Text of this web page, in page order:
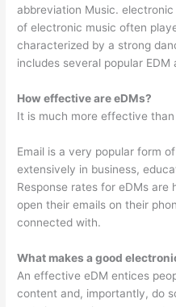
abbreviation Music.
of electronic music often
characterized by a strong
includes several popular EDM
How effective are eDMs?
It is much more effective than
Email is a very popular form
extensively in business,
Response rates for eDMs are
open their emails on their
connected with.
What makes a good
An effective eDM entices
content and, importantly, do